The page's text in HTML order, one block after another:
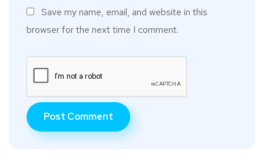
Save my name, email, and website in this
browser for the next time I comment.